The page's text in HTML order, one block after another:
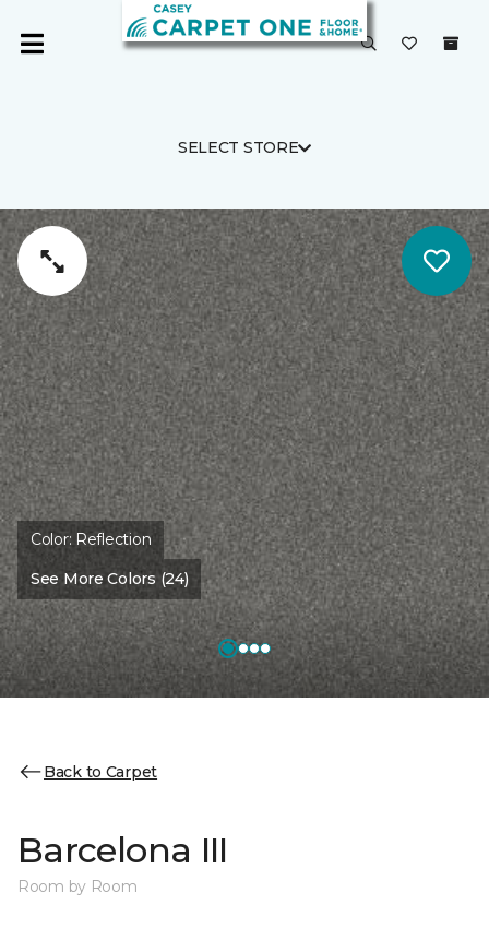
SELECT STORE
Color: Reflection
See More Colors (24)
Back to Carpet
Barcelona III
Room by Room